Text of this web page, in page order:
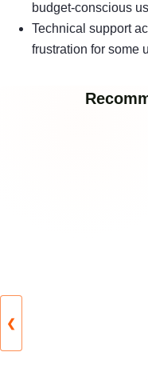
budget-conscious
Technical support
frustration for some
❮